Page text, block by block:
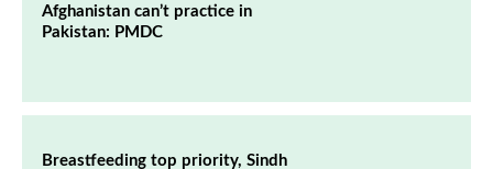
Afghanistan can’t practice in
Pakistan: PMDC
Breastfeeding top priority, Sindh